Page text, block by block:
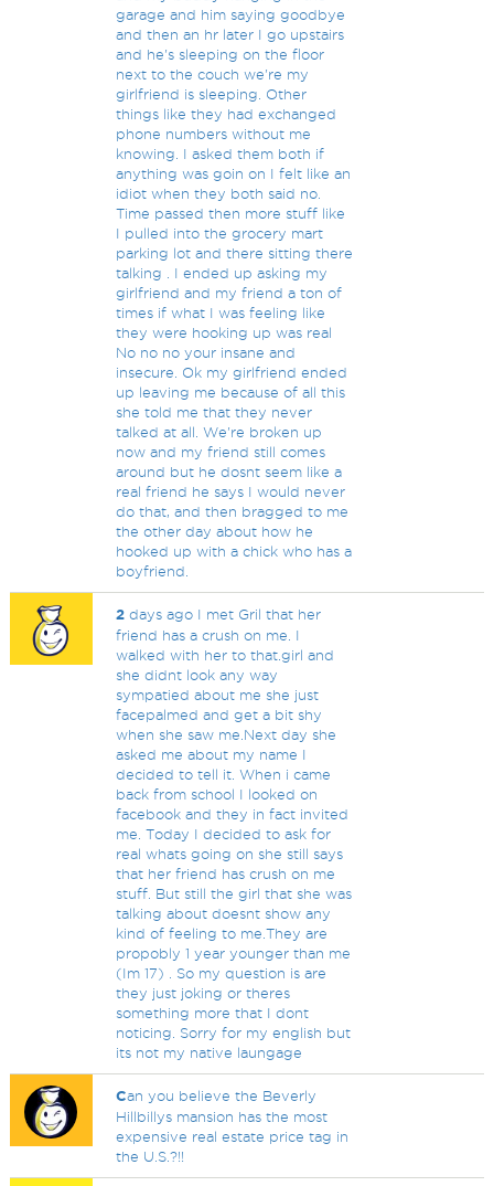
garage and him saying goodbye
and then an hr later I go upstairs
and he's sleeping on the floor
next to the couch we're my
girlfriend is sleeping. Other
things like they had exchanged
phone numbers without me
knowing. I asked them both if
anything was goin on I felt like an
idiot when they both said no.
Time passed then more stuff like
I pulled into the grocery mart
parking lot and there sitting there
talking . I ended up asking my
girlfriend and my friend a ton of
times if what I was feeling like
they were hooking up was real
No no no your insane and
insecure. Ok my girlfriend ended
up leaving me because of all this
she told me that they never
talked at all. We're broken up
now and my friend still comes
around but he dosnt seem like a
real friend he says I would never
do that, and then bragged to me
the other day about how he
hooked up with a chick who has a
boyfriend.
2 days ago I met Gril that her
friend has a crush on me. I
walked with her to that.girl and
she didnt look any way
sympatied about me she just
facepalmed and get a bit shy
when she saw me.Next day she
asked me about my name I
decided to tell it. When i came
back from school I looked on
facebook and they in fact invited
me. Today I decided to ask for
real whats going on she still says
that her friend has crush on me
stuff. But still the girl that she was
talking about doesnt show any
kind of feeling to me.They are
propobly 1 year younger than me
(Im 17) . So my question is are
they just joking or theres
something more that I dont
noticing. Sorry for my english but
its not my native laungage
Can you believe the Beverly
Hillbillys mansion has the most
expensive real estate price tag in
the U.S.?!!